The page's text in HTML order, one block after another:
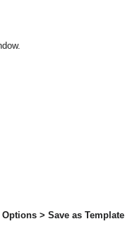
> Save as Template